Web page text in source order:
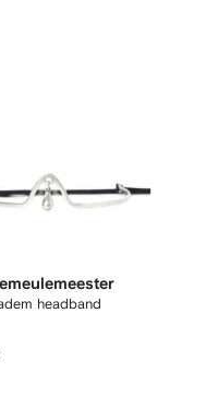
headband